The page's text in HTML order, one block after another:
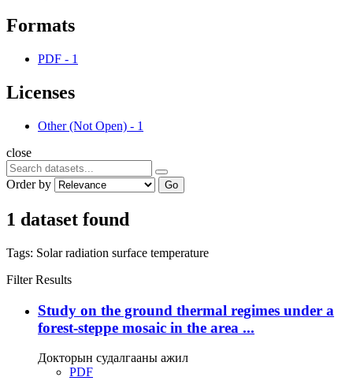
Formats
PDF - 1
Licenses
Other (Not Open) - 1
close
Order by Go
1 dataset found
Tags: Solar radiation surface temperature
Filter Results
Study on the ground thermal regimes under a
forest-steppe mosaic in the area ...
Докторын судалгааны ажил
PDF